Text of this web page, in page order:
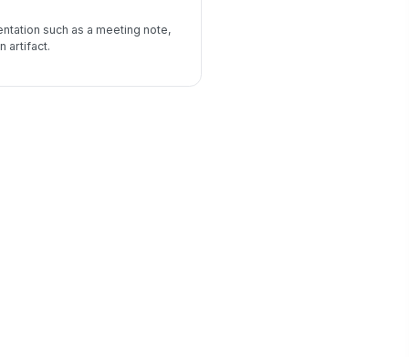
such as a meeting note,
artifact.